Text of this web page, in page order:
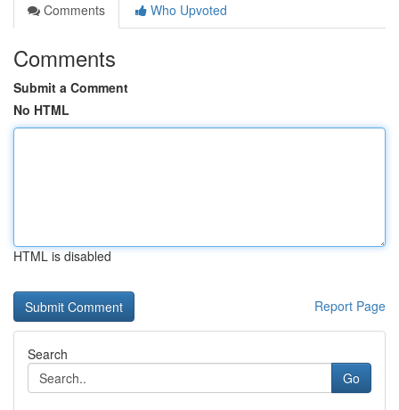
Comments
Who Upvoted
Comments
Submit a Comment
No HTML
HTML is disabled
Report Page
Search
Go